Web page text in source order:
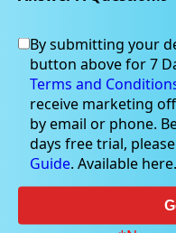
May 02, 2022
S&P/ASX 200
Sector
On 02 May 2022, at
By submitting your
button above for 7
Terms and
receive marketing
by email or phone.
days free trial,
Guide. Available here.